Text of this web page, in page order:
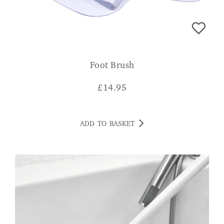
Foot Brush
£ 14.95
ADD TO BASKET